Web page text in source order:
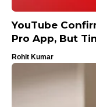
YouTube
Pro App, But
Rohit Kumar